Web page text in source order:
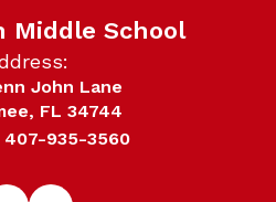
Middle School
John Lane
FL 34744
407-935-3560